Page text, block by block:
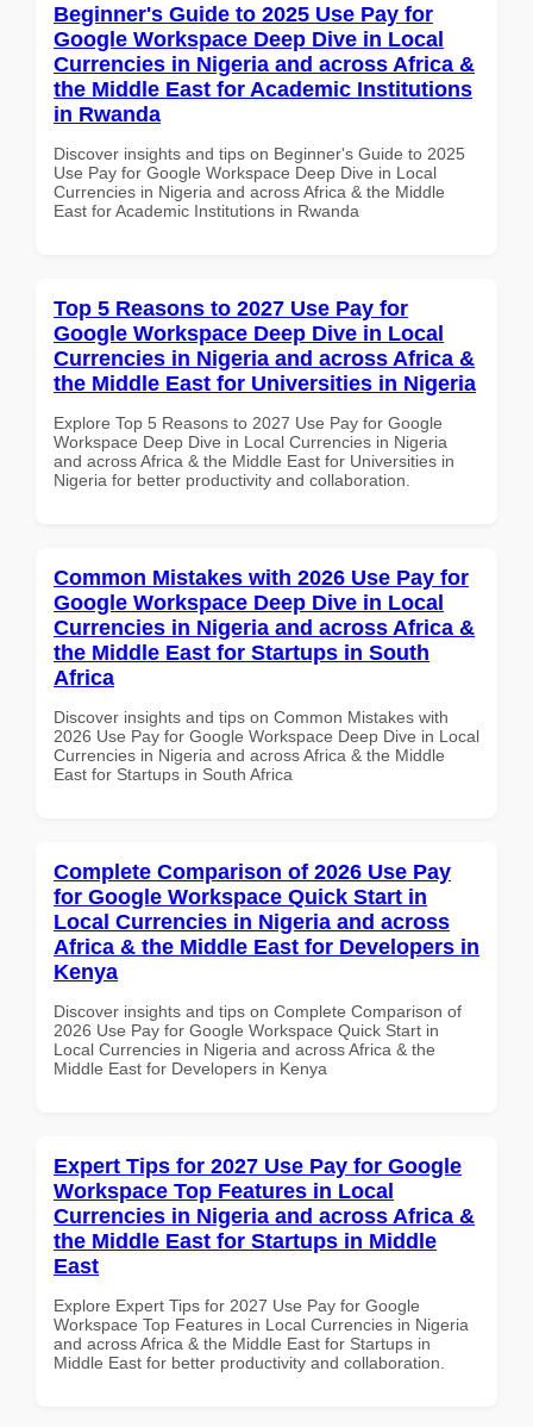
Beginner's Guide to 2025 Use Pay for
Google Workspace Deep Dive in Local
Currencies in Nigeria and across Africa &
the Middle East for Academic Institutions
in Rwanda
Discover insights and tips on Beginner's Guide to 2025
Use Pay for Google Workspace Deep Dive in Local
Currencies in Nigeria and across Africa & the Middle
East for Academic Institutions in Rwanda
Top 5 Reasons to 2027 Use Pay for
Google Workspace Deep Dive in Local
Currencies in Nigeria and across Africa &
the Middle East for Universities in Nigeria
Explore Top 5 Reasons to 2027 Use Pay for Google
Workspace Deep Dive in Local Currencies in Nigeria
and across Africa & the Middle East for Universities in
Nigeria for better productivity and collaboration.
Common Mistakes with 2026 Use Pay for
Google Workspace Deep Dive in Local
Currencies in Nigeria and across Africa &
the Middle East for Startups in South
Africa
Discover insights and tips on Common Mistakes with
2026 Use Pay for Google Workspace Deep Dive in Local
Currencies in Nigeria and across Africa & the Middle
East for Startups in South Africa
Complete Comparison of 2026 Use Pay
for Google Workspace Quick Start in
Local Currencies in Nigeria and across
Africa & the Middle East for Developers in
Kenya
Discover insights and tips on Complete Comparison of
2026 Use Pay for Google Workspace Quick Start in
Local Currencies in Nigeria and across Africa & the
Middle East for Developers in Kenya
Expert Tips for 2027 Use Pay for Google
Workspace Top Features in Local
Currencies in Nigeria and across Africa &
the Middle East for Startups in Middle
East
Explore Expert Tips for 2027 Use Pay for Google
Workspace Top Features in Local Currencies in Nigeria
and across Africa & the Middle East for Startups in
Middle East for better productivity and collaboration.